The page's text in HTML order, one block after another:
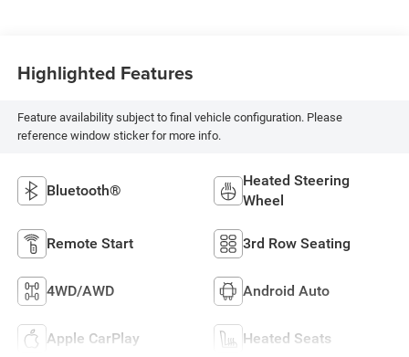
Highlighted Features
Feature availability subject to final vehicle configuration. Please
reference window sticker for more info.
Bluetooth®
Heated Steering
Wheel
Remote Start 3rd Row Seating
4WD/AWD Android Auto
Apple CarPlay Heated Seats